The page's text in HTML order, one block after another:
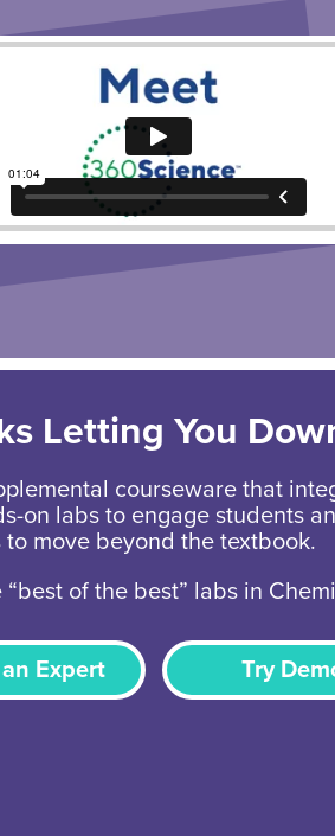
Letting You
courseware that
on labs to engage students
move beyond the textbook.
of the best” labs in
Expert Try